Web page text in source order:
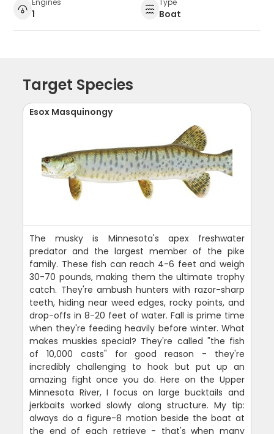
1 Boat
Target Species
Esox Masquinongy
The musky is Minnesota's apex freshwater
predator and the largest member of the pike
family. These fish can reach 4-6 feet and weigh
30-70 pounds, making them the ultimate trophy
catch. They're ambush hunters with razor-sharp
teeth, hiding near weed edges, rocky points, and
drop-offs in 8-20 feet of water. Fall is prime time
when they're feeding heavily before winter. What
makes muskies special? They're called "the fish
of 10,000 casts" for good reason - they're
incredibly challenging to hook but put up an
amazing fight once you do. Here on the Upper
Minnesota River, I focus on large bucktails and
jerkbaits worked slowly along structure. My tip:
always do a figure-8 motion beside the boat at
the end of each retrieve - that's when many